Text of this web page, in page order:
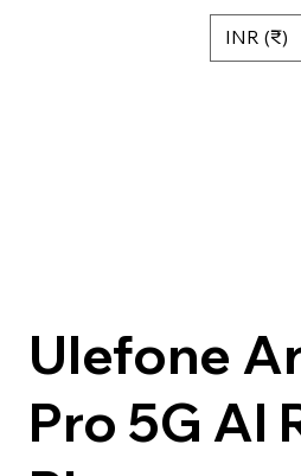
INR (₹)
Ulefone
Pro 5G AI